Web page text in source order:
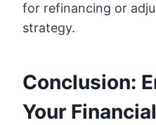
for refinancing or
strategy.
Conclusion:
Your